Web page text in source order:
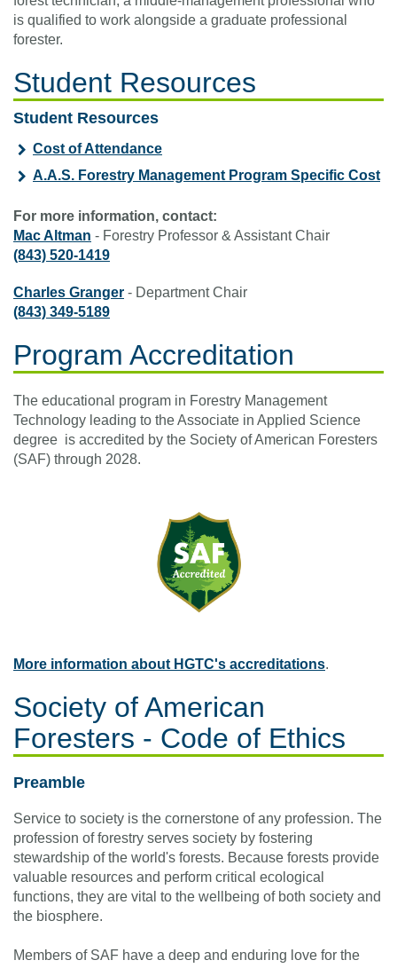
is qualified to work alongside a graduate professional
forester.
Student Resources
Student Resources
Cost of Attendance
A.A.S. Forestry Management Program Specific Cost
For more information, contact:
Mac Altman - Forestry Professor & Assistant Chair
(843) 520-1419
Charles Granger - Department Chair
(843) 349-5189
Program Accreditation
The educational program in Forestry Management
Technology leading to the Associate in Applied Science
degree is accredited by the Society of American Foresters
(SAF) through 2028.
More information about HGTC's accreditations.
Society of American
Foresters - Code of Ethics
Preamble
Service to society is the cornerstone of any profession. The
profession of forestry serves society by fostering
stewardship of the world's forests. Because forests provide
valuable resources and perform critical ecological
functions, they are vital to the wellbeing of both society and
the biosphere.
Members of SAF have a deep and enduring love for the